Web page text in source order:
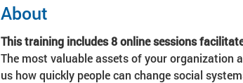
About
This training includes 8 online sessions
The most valuable assets of your organization
us how quickly people can change social